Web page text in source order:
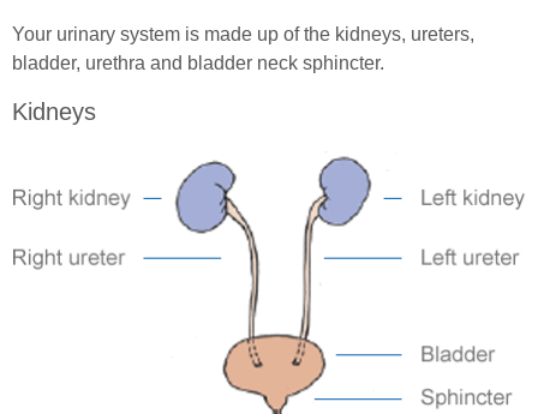
SCI Exercises & Sports
Wheelchair Exercises
Wheelchair Sports
Spinal Cord Injury & Mental Health
Living With Paralysis
Your urinary system is made up of the kidneys, ureters,
bladder, urethra and bladder neck sphincter.
Kidneys